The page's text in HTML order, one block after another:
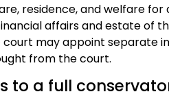
residence, and welfare for
affairs and estate of
may appoint separate
from the court.
to a full